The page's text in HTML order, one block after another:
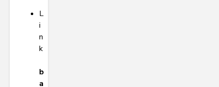
L
i
n
k
b
a